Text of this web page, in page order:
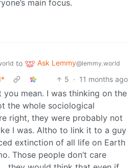
main focus.
to Ask Lemmy@lemmy.world
5 · 11 months ago
you mean. I was thinking on the
the whole sociological
right, they were probably not
I was. Altho to link it to a guy
extinction of all life on Earth
Those people don’t care